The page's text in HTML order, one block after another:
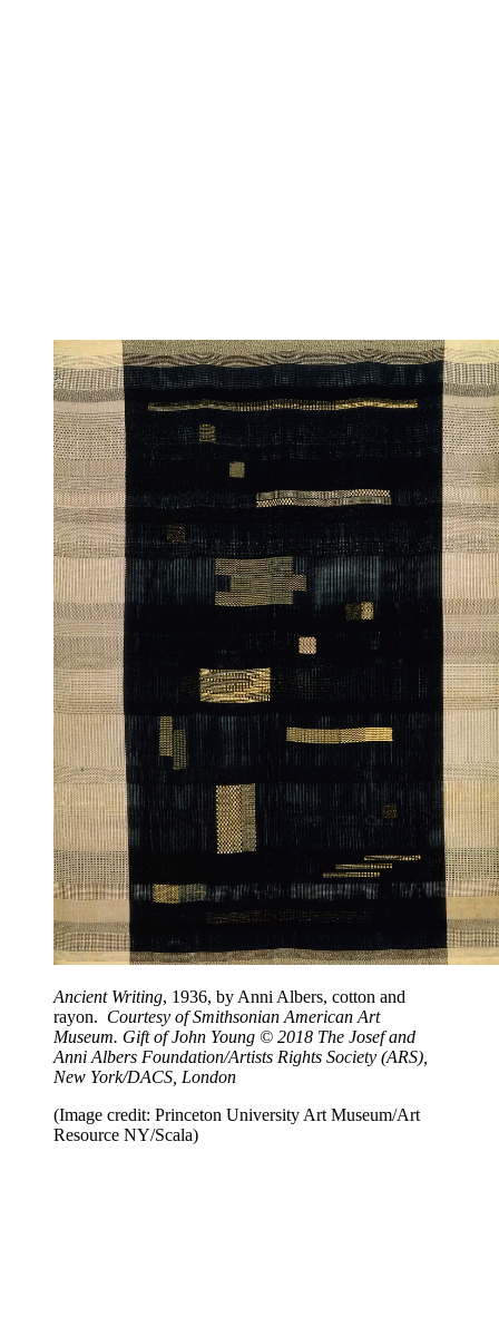
Ancient Writing, 1936, by Anni Albers, cotton and
rayon. Courtesy of Smithsonian American Art
Museum. Gift of John Young © 2018 The Josef and
Anni Albers Foundation/Artists Rights Society (ARS),
New York/DACS, London
(Image credit: Princeton University Art Museum/Art
Resource NY/Scala)